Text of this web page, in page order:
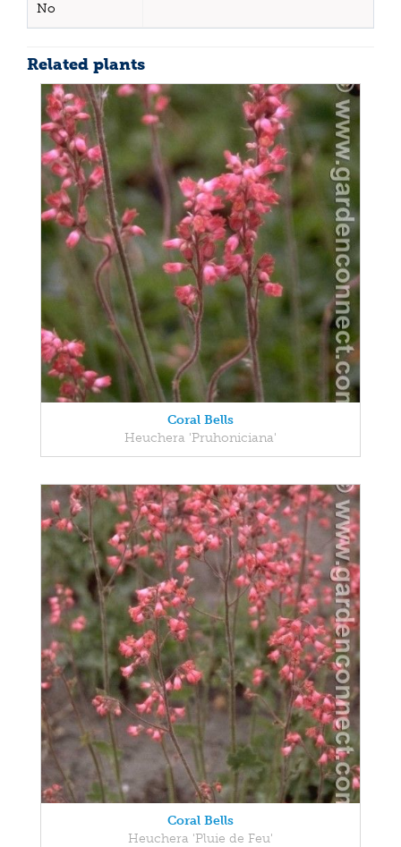
No
Related plants
Coral Bells
Heuchera 'Pruhoniciana'
Coral Bells
Heuchera 'Pluie de Feu'